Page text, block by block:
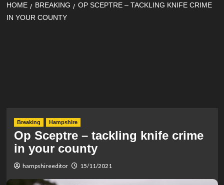
HOME BREAKING
OP SCEPTRE – TACKLING KNIFE CRIME
IN YOUR COUNTY
Breaking Hampshire
Op Sceptre – tackling knife crime
in your county
hampshireeditor 15/11/2021